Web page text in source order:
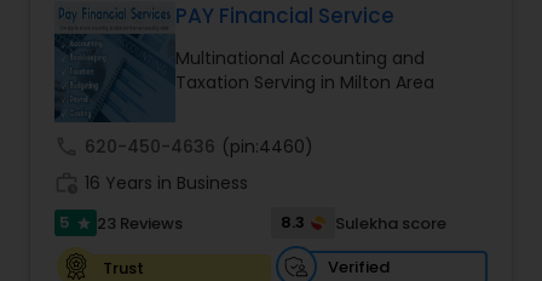
PAY Financial Service
Multinational Accounting and
Taxation Serving in Milton Area
620-450-4636 (pin:4460)
16 Years in Business
5 star 23 Reviews 8.3
Sulekha score
Trust
Verified